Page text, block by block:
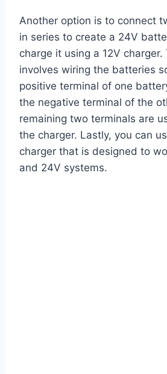
Another option is to connect
in series to create a 24V
charge it using a 12V
involves wiring the batteries
positive terminal of one
the negative terminal of the
remaining two terminals are
the charger. Lastly, you can
charger that is designed to
and 24V systems.